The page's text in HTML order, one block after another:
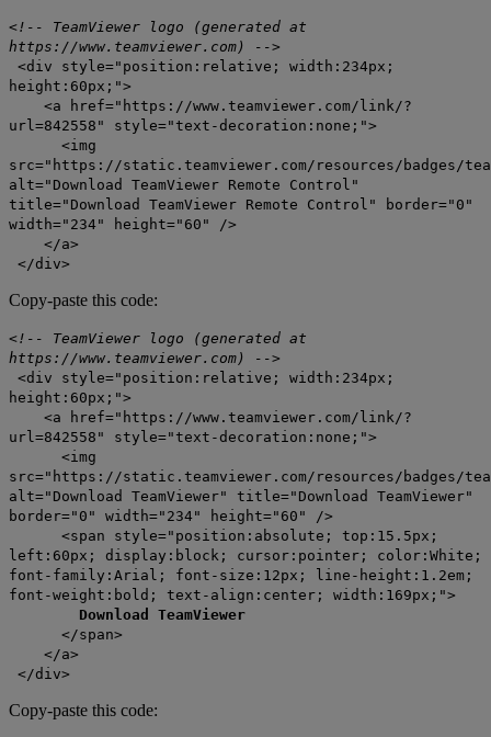
<!-- TeamViewer logo (generated at
https://www.teamviewer.com) -->
<div style="position:relative; width:234px;
height:60px;">
<a href="https://www.teamviewer.com/link/?
url=842558" style="text-decoration:none;">
<img
src="https://static.teamviewer.com/resources/badges/
alt="Download TeamViewer Remote Control"
title="Download TeamViewer Remote Control" border="0"
width="234" height="60" />
</a>
</div>
Copy-paste this code:
<!-- TeamViewer logo (generated at
https://www.teamviewer.com) -->
<div style="position:relative; width:234px;
height:60px;">
<a href="https://www.teamviewer.com/link/?
url=842558" style="text-decoration:none;">
<img
src="https://static.teamviewer.com/resources/badges/
alt="Download TeamViewer" title="Download TeamViewer"
border="0" width="234" height="60" />
<span style="position:absolute; top:15.5px;
left:60px; display:block; cursor:pointer; color:White;
font-family:Arial; font-size:12px; line-height:1.2em;
font-weight:bold; text-align:center; width:169px;">
Download TeamViewer
</span>
</a>
</div>
Copy-paste this code: